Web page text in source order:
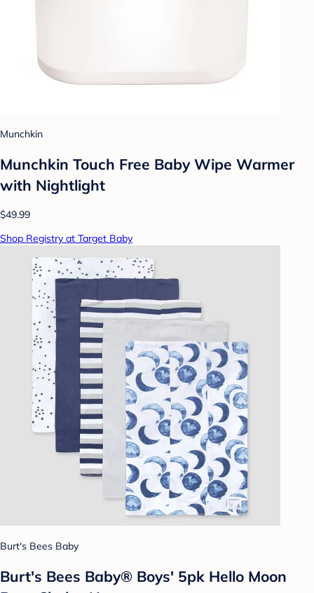
Munchkin
Munchkin Touch Free Baby Wipe Warmer
with Nightlight
$49.99
Shop Registry at Target Baby
Burt's Bees Baby
Burt's Bees Baby® Boys' 5pk Hello Moon